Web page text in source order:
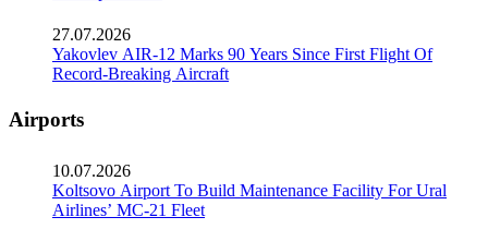
27.07.2026
Yakovlev AIR-12 Marks 90 Years Since First Flight Of
Record-Breaking Aircraft
Airports
10.07.2026
Koltsovo Airport To Build Maintenance Facility For Ural
Airlines’ MC-21 Fleet